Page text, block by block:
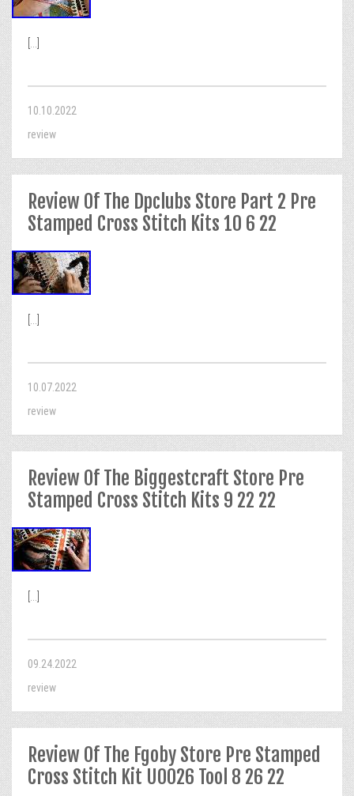
10.10.2022
review
Review Of The Dpclubs Store Part 2 Pre
Stamped Cross Stitch Kits 10 6 22
10.07.2022
review
Review Of The Biggestcraft Store Pre
Stamped Cross Stitch Kits 9 22 22
09.24.2022
review
Review Of The Fgoby Store Pre Stamped
Cross Stitch Kit U0026 Tool 8 26 22